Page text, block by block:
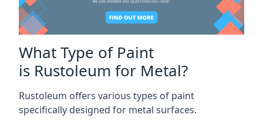
What Type of Paint
is Rustoleum for Metal?
Rustoleum offers various types of paint
specifically designed for metal surfaces.